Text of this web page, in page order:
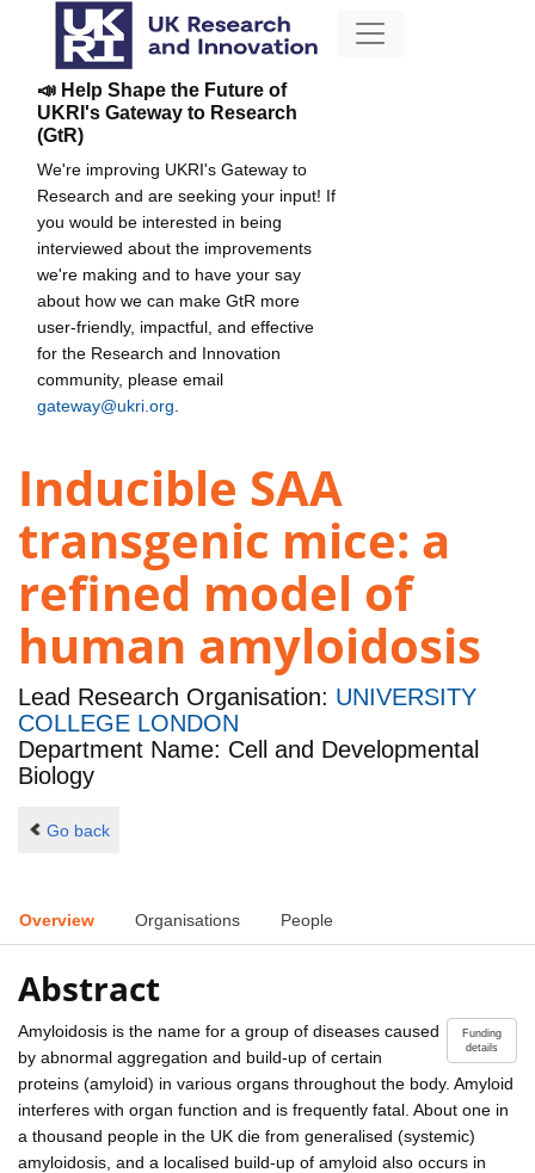
📣 Help Shape the Future of
UKRI's Gateway to Research
(GtR)
We're improving UKRI's Gateway to
Research and are seeking your input! If
you would be interested in being
interviewed about the improvements
we're making and to have your say
about how we can make GtR more
user-friendly, impactful, and effective
for the Research and Innovation
community, please email
gateway@ukri.org
Inducible SAA
transgenic mice: a
refined model of
human amyloidosis
Lead Research Organisation: UNIVERSITY
COLLEGE LONDON
Department Name: Cell and Developmental
Biology
Go back
Overview Organisations People
Abstract
Funding
details
Amyloidosis is the name for a group of diseases caused
by abnormal aggregation and build-up of certain
proteins (amyloid) in various organs throughout the body. Amyloid
interferes with organ function and is frequently fatal. About one in
a thousand people in the UK die from generalised (systemic)
amyloidosis, and a localised build-up of amyloid also occurs in